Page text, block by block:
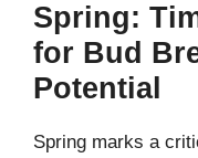
Spring:
for Bud
Potential
Spring marks a